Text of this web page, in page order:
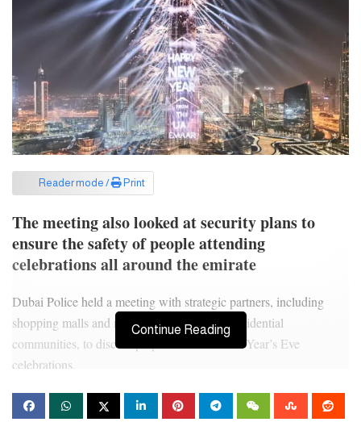
Reader mode / Print
The meeting also looked at security plans to
ensure the safety of people attending
celebrations all around the emirate
Dubai Police held a meeting with strategic partners, including
shopping malls and managements of major residential
communities, to discuss preparations for New Year’s Eve
celebrations.
The meeting was chaired by Major General Expert Khalil Ibrahim
Continue Reading